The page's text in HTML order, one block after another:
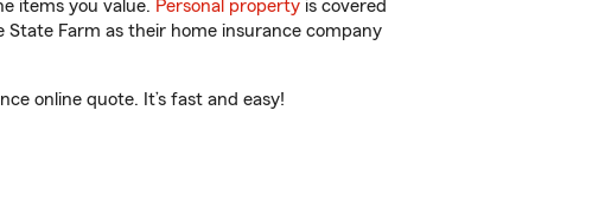
items you value. Personal property is covered
Farm as their home insurance company
online quote. It’s fast and easy!